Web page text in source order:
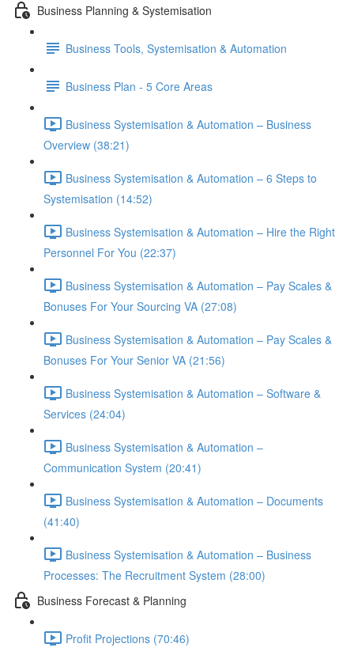
Business Planning & Systemisation
Business Tools, Systemisation & Automation
Business Plan - 5 Core Areas
Business Systemisation & Automation – Business
Overview (38:21)
Business Systemisation & Automation – 6 Steps to
Systemisation (14:52)
Business Systemisation & Automation – Hire the Right
Personnel For You (22:37)
Business Systemisation & Automation – Pay Scales &
Bonuses For Your Sourcing VA (27:08)
Business Systemisation & Automation – Pay Scales &
Bonuses For Your Senior VA (21:56)
Business Systemisation & Automation – Software &
Services (24:04)
Business Systemisation & Automation –
Communication System (20:41)
Business Systemisation & Automation – Documents
(41:40)
Business Systemisation & Automation – Business
Processes: The Recruitment System (28:00)
Business Forecast & Planning
Profit Projections (70:46)